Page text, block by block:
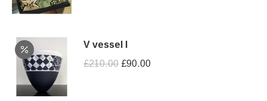
V vessel I
£210.00 Original
£90.00Current